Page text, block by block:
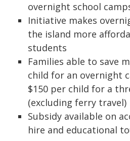
overnight school
Initiative makes
the island more
students
Families able to save
child for an overnight
$150 per child for a
(excluding ferry travel)
Subsidy available on
hire and educational